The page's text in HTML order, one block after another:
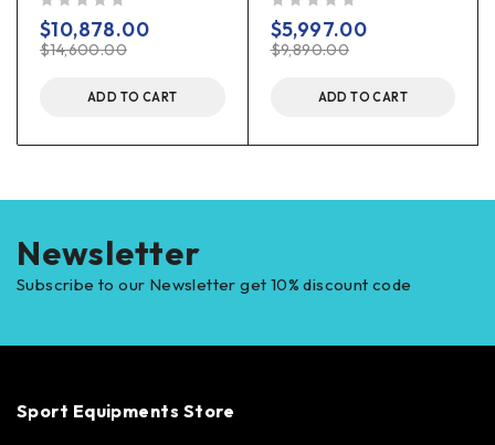
$14,600.00
$10,878.00
ADD TO CART
$9,890.00
$5,997.00
ADD TO CART
Newsletter
Subscribe to our Newsletter get 10% discount code
Sport Equipments Store